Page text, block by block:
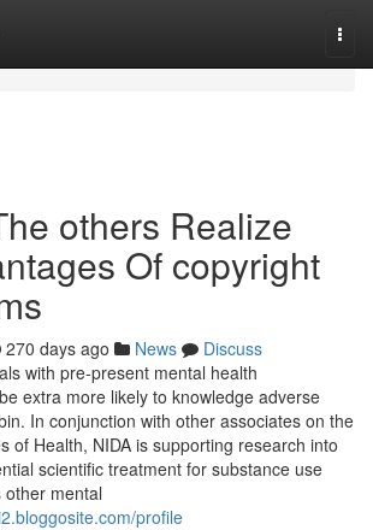
others Realize
Of copyright
270 days ago News
Discuss
with pre-present mental health
extra more likely to knowledge adverse
In conjunction with other associates on the
of Health, NIDA is supporting research into
scientific treatment for substance use
other mental
profile